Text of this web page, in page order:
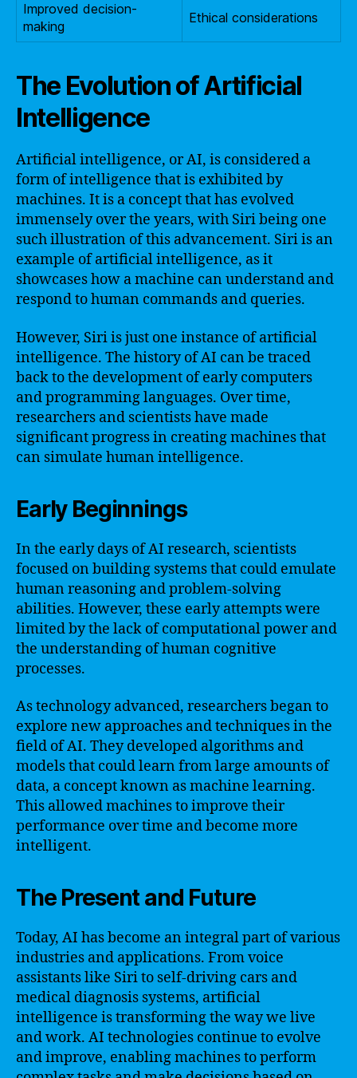
Improved decision-
making
Ethical considerations
The Evolution of Artificial
Intelligence
Artificial intelligence, or AI, is considered a
form of intelligence that is exhibited by
machines. It is a concept that has evolved
immensely over the years, with Siri being one
such illustration of this advancement. Siri is an
example of artificial intelligence, as it
showcases how a machine can understand and
respond to human commands and queries.
However, Siri is just one instance of artificial
intelligence. The history of AI can be traced
back to the development of early computers
and programming languages. Over time,
researchers and scientists have made
significant progress in creating machines that
can simulate human intelligence.
Early Beginnings
In the early days of AI research, scientists
focused on building systems that could emulate
human reasoning and problem-solving
abilities. However, these early attempts were
limited by the lack of computational power and
the understanding of human cognitive
processes.
As technology advanced, researchers began to
explore new approaches and techniques in the
field of AI. They developed algorithms and
models that could learn from large amounts of
data, a concept known as machine learning.
This allowed machines to improve their
performance over time and become more
intelligent.
The Present and Future
Today, AI has become an integral part of various
industries and applications. From voice
assistants like Siri to self-driving cars and
medical diagnosis systems, artificial
intelligence is transforming the way we live
and work. AI technologies continue to evolve
and improve, enabling machines to perform